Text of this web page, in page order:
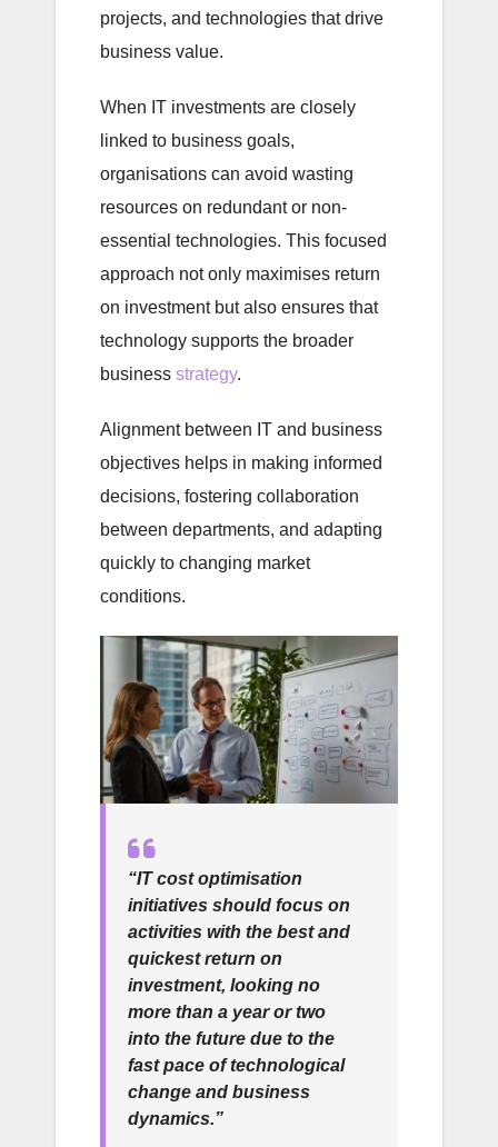
projects, and technologies that drive
business value.
When IT investments are closely
linked to business goals,
organisations can avoid wasting
resources on redundant or non-
essential technologies. This focused
approach not only maximises return
on investment but also ensures that
technology supports the broader
business strategy.
Alignment between IT and business
objectives helps in making informed
decisions, fostering collaboration
between departments, and adapting
quickly to changing market
conditions.
“IT cost optimisation
initiatives should focus on
activities with the best and
quickest return on
investment, looking no
more than a year or two
into the future due to the
fast pace of technological
change and business
dynamics.”